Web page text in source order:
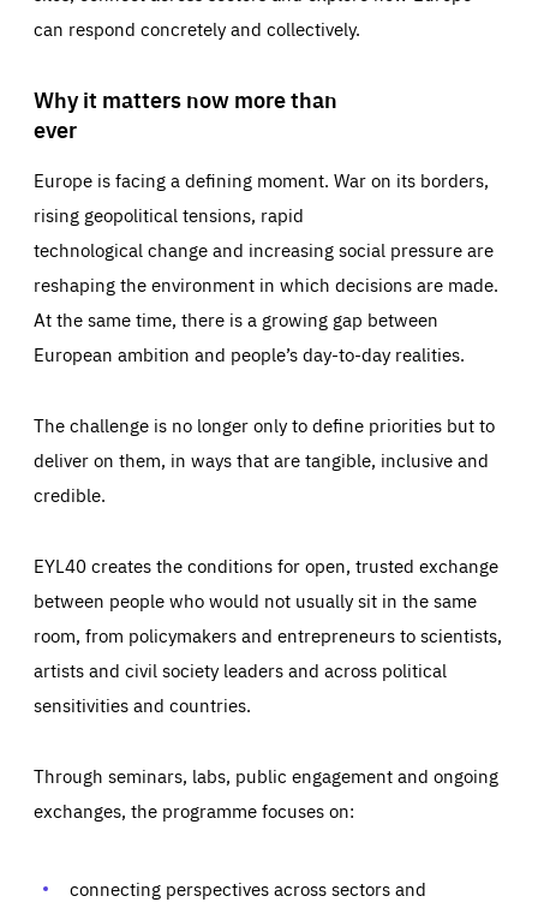
can respond concretely and collectively.
Why it matters now more than
ever
Europe is facing a defining moment. War on its borders,
rising geopolitical tensions, rapid
technological change and increasing social pressure are
reshaping the environment in which decisions are made.
At the same time, there is a growing gap between
European ambition and people’s day-to-day realities.
The challenge is no longer only to define priorities but to
deliver on them, in ways that are tangible, inclusive and
credible.
EYL40 creates the conditions for open, trusted exchange
between people who would not usually sit in the same
room, from policymakers and entrepreneurs to scientists,
artists and civil society leaders and across political
sensitivities and countries.
Through seminars, labs, public engagement and ongoing
exchanges, the programme focuses on:
connecting perspectives across sectors and
Essentials Essentials
Those cookies are essentials to the functioning of the site
preferences, logging in, or filling out forms. You can set